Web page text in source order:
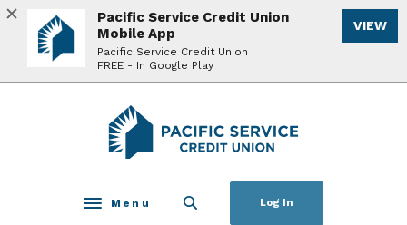
Home
Download
Acrobat
Reader
Pacific Service Credit Union
Toggle navigation
Menu Log In
Pacific Service Credit Union
Mobile App
Pacific Service Credit Union
FREE - In Google Play
VIEW